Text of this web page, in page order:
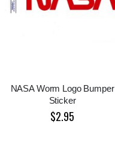
NASA Worm Logo Bumper
Sticker
$2.95